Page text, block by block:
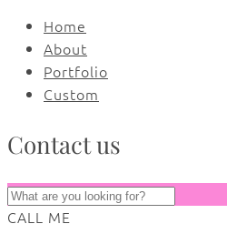
Home
About
Portfolio
Custom
Contact us
CALL ME